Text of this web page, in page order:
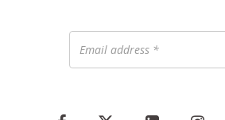
address
*